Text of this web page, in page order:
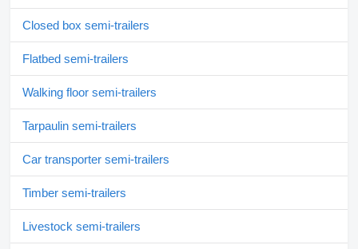
Closed box semi-trailers
Flatbed semi-trailers
Walking floor semi-trailers
Tarpaulin semi-trailers
Car transporter semi-trailers
Timber semi-trailers
Livestock semi-trailers